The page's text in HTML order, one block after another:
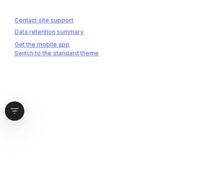
Open block drawer
Contact site support
Data retention summary
Get the mobile app
Switch to the standard theme